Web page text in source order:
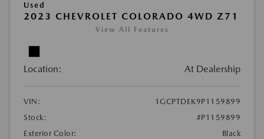
Used
2023 CHEVROLET COLORADO 4WD Z71
View All Features
Location: At Dealership
VIN:
1GCPTDEK9P1159899
Stock:
#P1159899
Exterior Color:
Black